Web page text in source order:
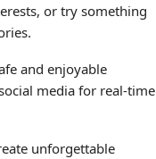
or try something
and enjoyable
media for real-time
unforgettable